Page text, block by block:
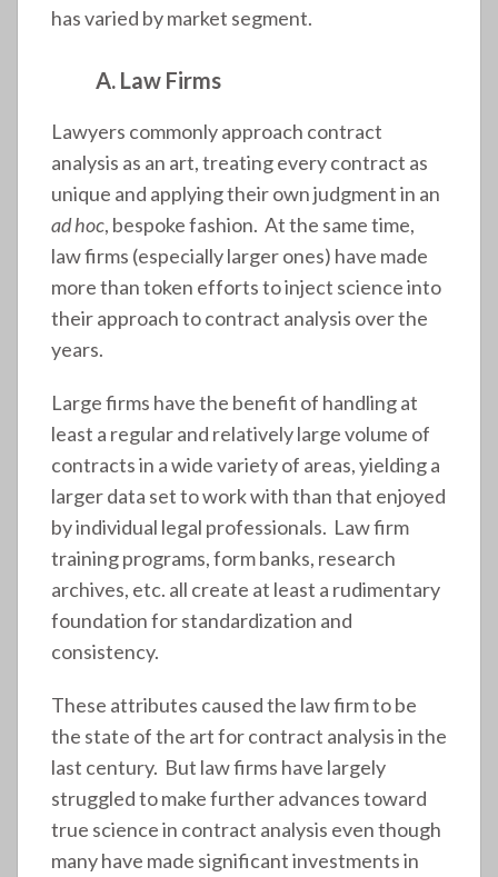
has varied by market segment.
A. Law Firms
Lawyers commonly approach contract
analysis as an art, treating every contract as
unique and applying their own judgment in an
ad hoc, bespoke fashion. At the same time,
law firms (especially larger ones) have made
more than token efforts to inject science into
their approach to contract analysis over the
years.
Large firms have the benefit of handling at
least a regular and relatively large volume of
contracts in a wide variety of areas, yielding a
larger data set to work with than that enjoyed
by individual legal professionals. Law firm
training programs, form banks, research
archives, etc. all create at least a rudimentary
foundation for standardization and
consistency.
These attributes caused the law firm to be
the state of the art for contract analysis in the
last century. But law firms have largely
struggled to make further advances toward
true science in contract analysis even though
many have made significant investments in